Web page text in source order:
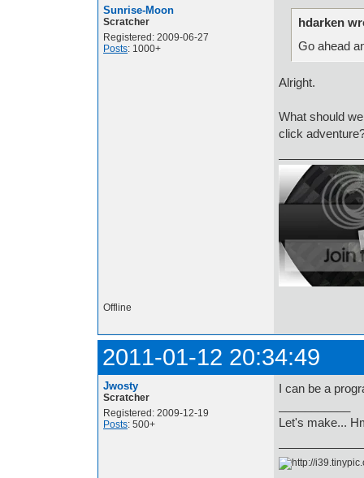
Sunrise-Moon
Scratcher
Registered: 2009-06-27
Posts: 1000+
hdarken
Go ahead
Alright.
What should
click
Offline
2011-01-12 20:34:49
Jwosty
Scratcher
Registered: 2009-12-19
Posts: 500+
I can be a
Let's make...